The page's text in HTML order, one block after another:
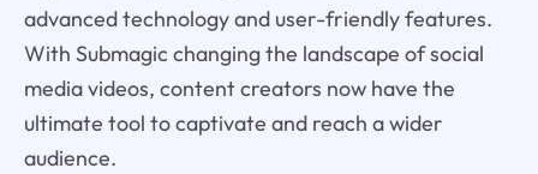
advanced technology and user-friendly features.
With Submagic changing the landscape of social
media videos, content creators now have the
ultimate tool to captivate and reach a wider
audience.